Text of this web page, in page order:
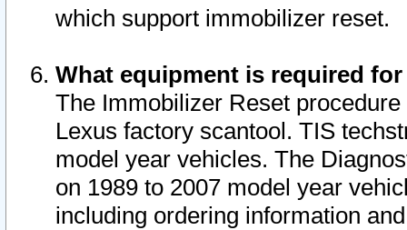
which support immobilizer reset.
What equipment is required
The Immobilizer Reset
Lexus factory scantool. TIS
model year vehicles. The
on 1989 to 2007 model year
including ordering information